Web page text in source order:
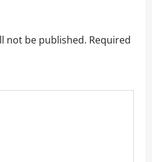
not be published. Required